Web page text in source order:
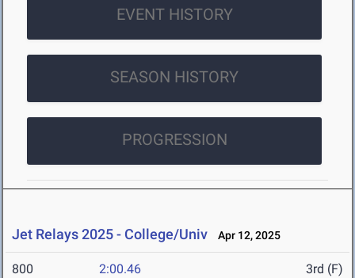
EVENT HISTORY
SEASON HISTORY
PROGRESSION
Jet Relays 2025 - College/Univ Apr 12, 2025
800 2:00.46 3rd (F)